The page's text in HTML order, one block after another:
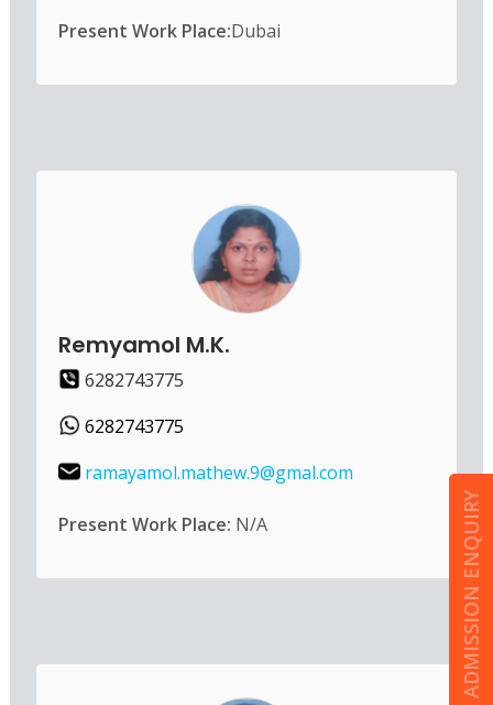
ADMISSION ENQUIRY
Present Work Place:Dubai
Remyamol M.K.
6282743775
6282743775
ramayamol.mathew.9@gmal.com
Present Work Place: N/A